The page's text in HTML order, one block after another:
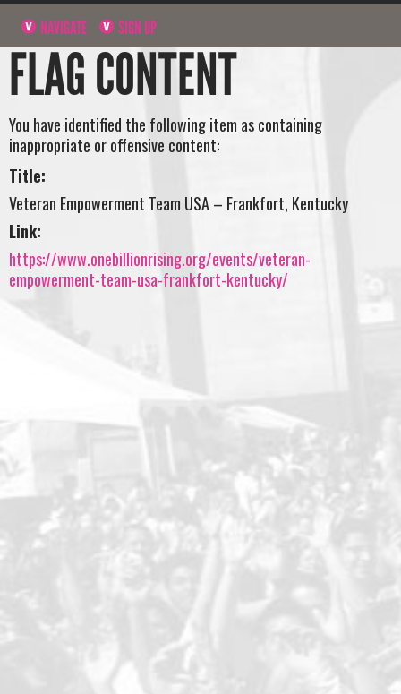
NAVIGATE SIGN UP
FLAG CONTENT
You have identified the following item as containing
inappropriate or offensive content:
Title:
Veteran Empowerment Team USA – Frankfort, Kentucky
Link:
https://www.onebillionrising.org/events/veteran-
empowerment-team-usa-frankfort-kentucky/